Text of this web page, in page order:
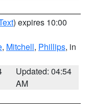
) expires 10:00
, Mitchell, Phillips, in
Updated: 04:54
AM